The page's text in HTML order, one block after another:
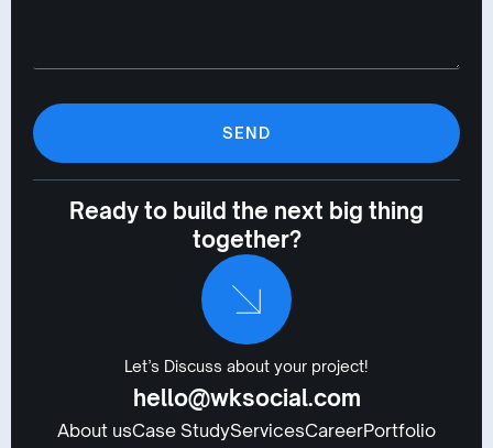
Ready to build the next big thing
together?
Let’s Discuss about your project!
hello@wksocial.com
About usCase StudyServicesCareerPortfolio
SEND